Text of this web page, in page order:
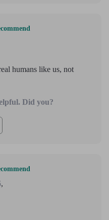
humans like us, not
Did you?
,